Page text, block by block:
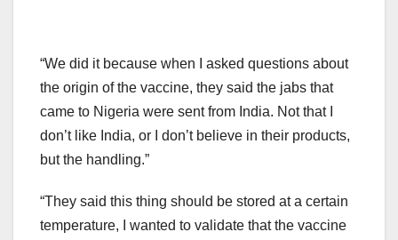
“We did it because when I asked questions about
the origin of the vaccine, they said the jabs that
came to Nigeria were sent from India. Not that I
don’t like India, or I don’t believe in their products,
but the handling.”
“They said this thing should be stored at a certain
temperature, I wanted to validate that the vaccine